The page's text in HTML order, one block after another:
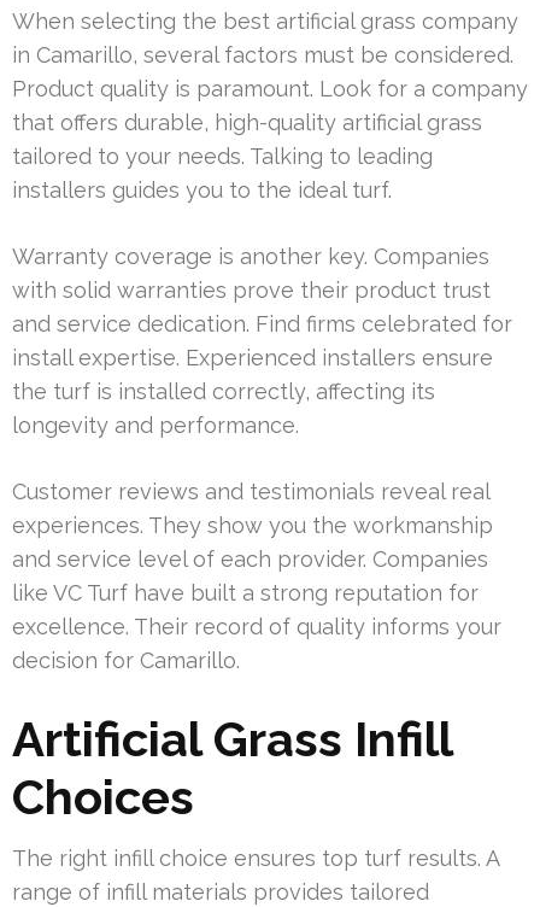
When selecting the best artificial grass company
in Camarillo, several factors must be considered.
Product quality is paramount. Look for a company
that offers durable, high-quality artificial grass
tailored to your needs. Talking to leading
installers guides you to the ideal turf.
Warranty coverage is another key. Companies
with solid warranties prove their product trust
and service dedication. Find firms celebrated for
install expertise. Experienced installers ensure
the turf is installed correctly, affecting its
longevity and performance.
Customer reviews and testimonials reveal real
experiences. They show you the workmanship
and service level of each provider. Companies
like VC Turf have built a strong reputation for
excellence. Their record of quality informs your
decision for Camarillo.
Artificial Grass Infill
Choices
The right infill choice ensures top turf results. A
range of infill materials provides tailored